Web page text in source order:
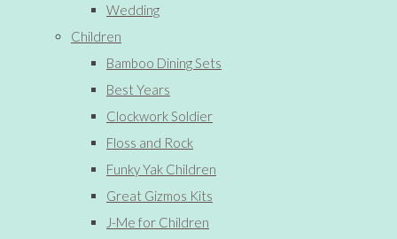
Wedding
Children
Bamboo Dining Sets
Best Years
Clockwork Soldier
Floss and Rock
Funky Yak Children
Great Gizmos Kits
J-Me for Children